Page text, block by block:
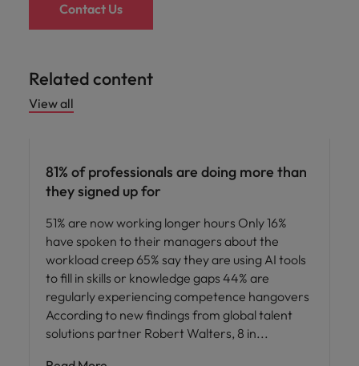
Contact Us
Related content
View all
81% of professionals are doing more than
they signed up for
51% are now working longer hours Only 16%
have spoken to their managers about the
workload creep 65% say they are using AI tools
to fill in skills or knowledge gaps 44% are
regularly experiencing competence hangovers
According to new findings from global talent
solutions partner Robert Walters, 8 in